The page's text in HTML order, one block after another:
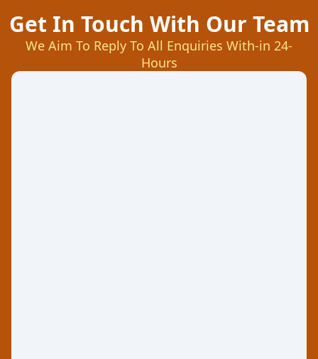
Get In Touch With Our Team
We Aim To Reply To All Enquiries With-in 24-
Hours